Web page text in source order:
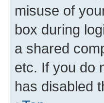
misuse of
box during
a shared
etc. If you do
has disabled